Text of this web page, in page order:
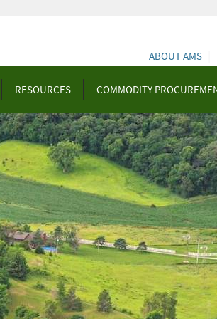
RESOURCES COMMODITY
ABOUT AMS